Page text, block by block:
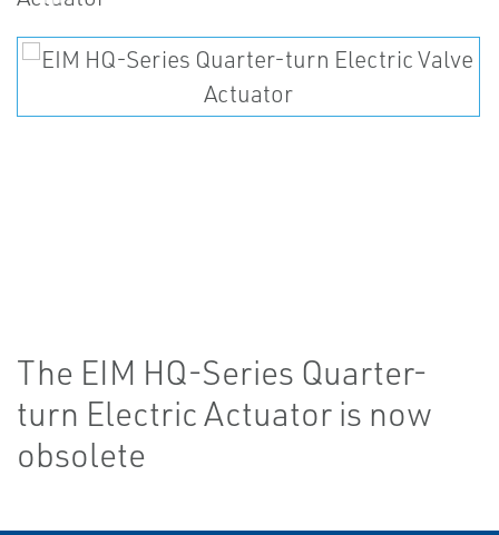
The EIM HQ-Series Quarter-
turn Electric Actuator is now
obsolete